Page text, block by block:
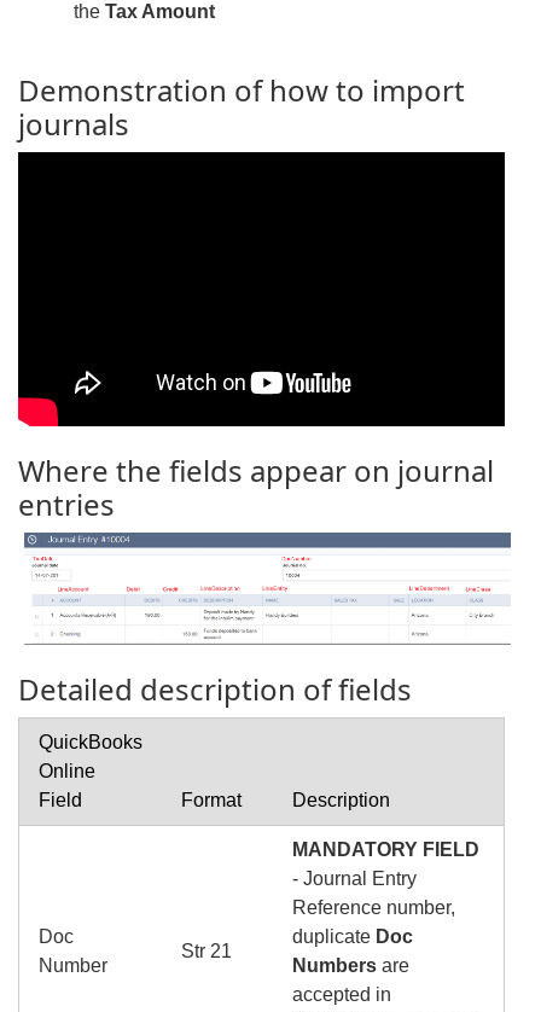
theTax Amount
Demonstration of how to import
journals
Where the fields appear on journal
entries
Detailed description of fields
QuickBooks
Online
Field
Format Description
Doc
Number
Str 21
MANDATORY FIELD
- Journal Entry
Reference number,
duplicate Doc
Numbers are
accepted in